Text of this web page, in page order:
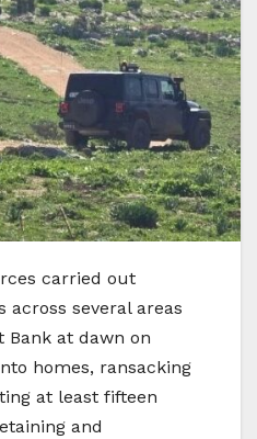
carried out
across several areas
Bank at dawn on
homes, ransacking
at least fifteen
and